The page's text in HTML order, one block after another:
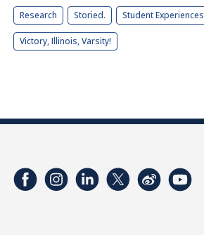
Research Storied. Student Experiences
Victory, Illinois, Varsity!